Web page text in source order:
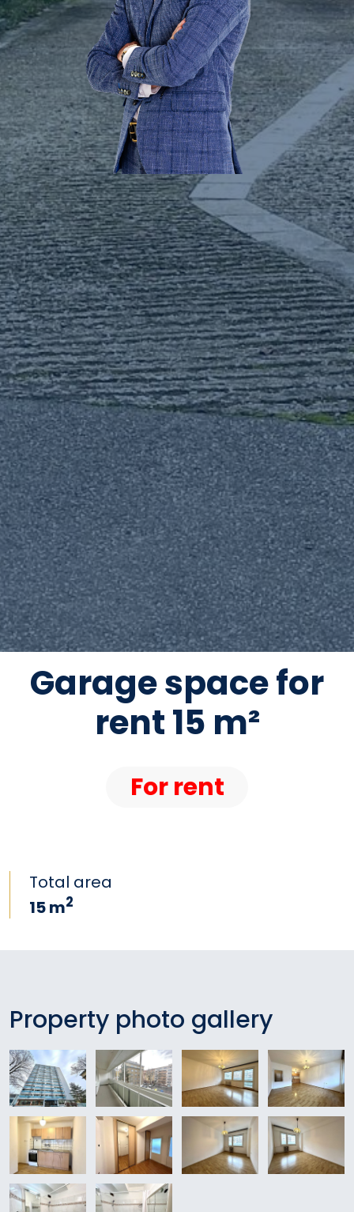
Garage space for
rent 15 m²
For rent
Total area
15 m2
Property photo gallery